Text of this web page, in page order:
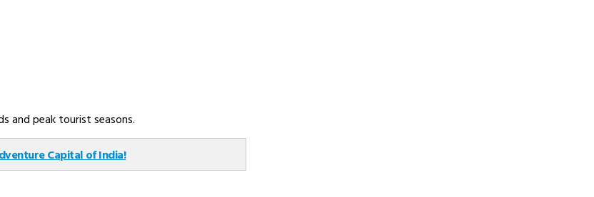
and peak tourist seasons.
Capital of India!